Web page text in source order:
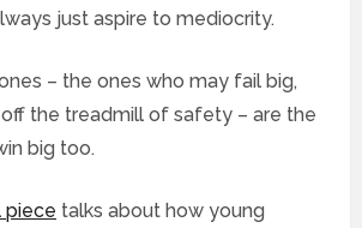
just aspire to mediocrity.
– the ones who may fail big,
the treadmill of safety – are the
big too.
piece talks about how young